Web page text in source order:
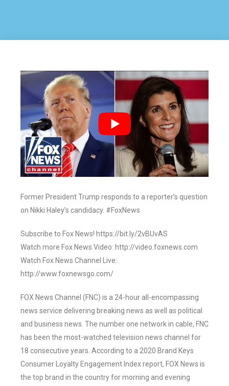
Former President Trump responds to a reporter’s question
on Nikki Haley’s candidacy. #FoxNews
Subscribe to Fox News! https://bit.ly/2vBUvAS
Watch more Fox News Video: http://video.foxnews.com
Watch Fox News Channel Live:
http://www.foxnewsgo.com/
FOX News Channel (FNC) is a 24-hour all-encompassing
news service delivering breaking news as well as political
and business news. The number one network in cable, FNC
has been the most-watched television news channel for
18 consecutive years. According to a 2020 Brand Keys
Consumer Loyalty Engagement Index report, FOX News is
the top brand in the country for morning and evening